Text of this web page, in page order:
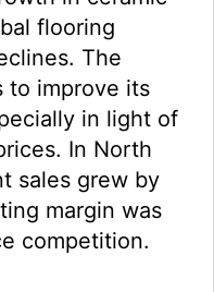
flooring
The
to improve its
in light of
In North
sales grew by
margin was
competition.